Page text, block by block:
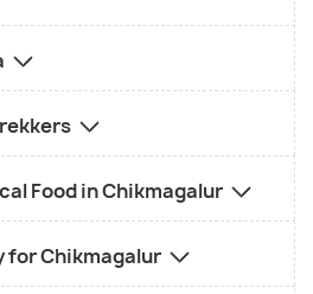
Food in Chikmagalur
for Chikmagalur